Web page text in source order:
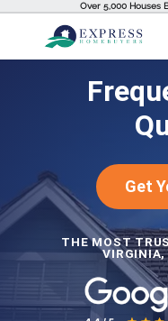
Over 5,000 Houses
Get
THE MOST
VIRGINIA,